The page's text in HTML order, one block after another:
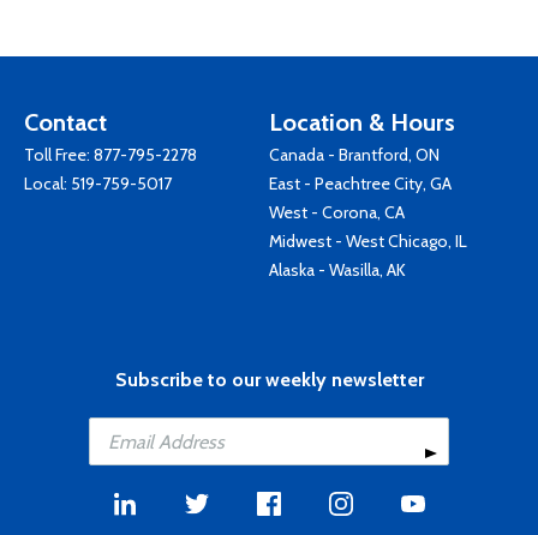
Contact
Toll Free: 877-795-2278
Local: 519-759-5017
Location & Hours
Canada - Brantford, ON
East - Peachtree City, GA
West - Corona, CA
Midwest - West Chicago, IL
Alaska - Wasilla, AK
Subscribe to our weekly newsletter